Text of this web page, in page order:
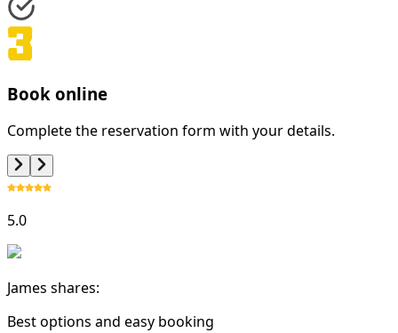
Book online
Complete the reservation form with your details.
5.0
James shares:
Best options and easy booking